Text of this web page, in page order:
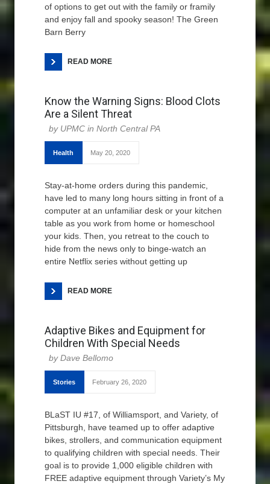
of options to get out with the family or framily
and enjoy fall and spooky season! The Green
Barn Berry
READ MORE
Know the Warning Signs: Blood Clots
Are a Silent Threat
UPMC in North Central PA
Health May 20, 2020
Stay-at-home orders during this pandemic,
have led to many long hours sitting in front of a
computer at an unfamiliar desk or your kitchen
table as you work from home or homeschool
your kids. Then, you retreat to the couch to
hide from the news only to binge-watch an
entire Netflix series without getting up
READ MORE
Adaptive Bikes and Equipment for
Children With Special Needs
Dave Bellomo
Stories February 26, 2020
BLaST IU #17, of Williamsport, and Variety, of
Pittsburgh, have teamed up to offer adaptive
bikes, strollers, and communication equipment
to qualifying children with special needs. Their
goal is to provide 1,000 eligible children with
FREE adaptive equipment through Variety’s My